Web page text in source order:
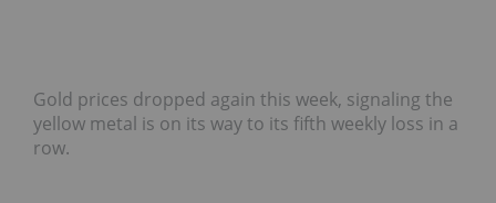
Gold prices dropped again this week, signaling the
yellow metal is on its way to its fifth weekly loss in a
row.